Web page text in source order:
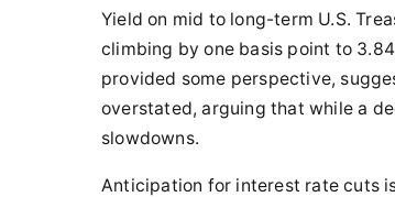
Yield on mid to long-term U.S.
climbing by one basis point to
provided some perspective,
overstated, arguing that while a
slowdowns.
Anticipation for interest rate cuts